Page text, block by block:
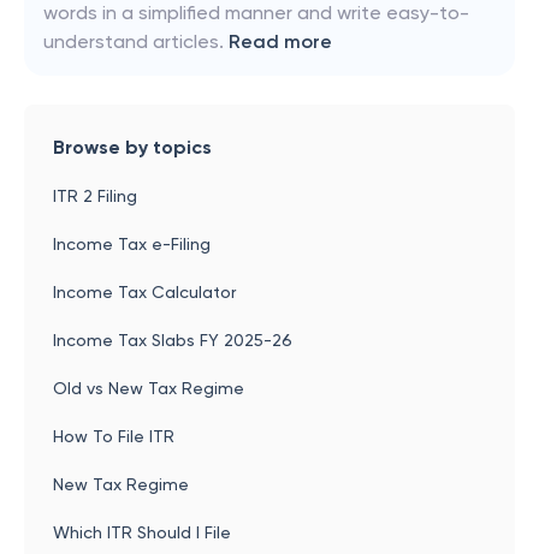
words in a simplified manner and write easy-to-
understand articles. Read more
Browse by topics
ITR 2 Filing
Income Tax e-Filing
Income Tax Calculator
Income Tax Slabs FY 2025-26
Old vs New Tax Regime
How To File ITR
New Tax Regime
Which ITR Should I File